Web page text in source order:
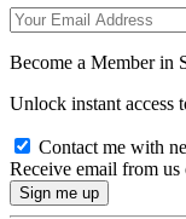
Become a Member in
Unlock instant access
Contact me with
Receive email from us